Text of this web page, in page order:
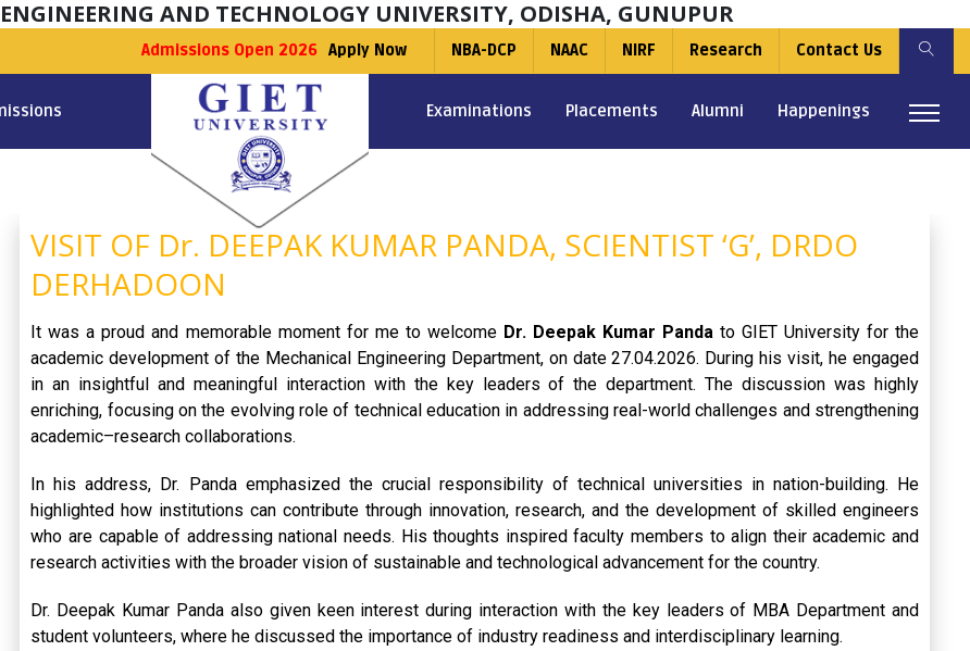
AND TECHNOLOGY UNIVERSITY, ODISHA, GUNUPUR
Admissions Open 2026 Apply Now NBA-DCP NAAC NIRF Research Contact Us
Examinations Placements Alumni Happenings
VISIT OF Dr. DEEPAK KUMAR PANDA, SCIENTIST ‘G’, DRDO
DERHADOON
It was a proud and memorable moment for me to welcome Dr. Deepak Kumar Pandato GIET University for the
academic development of the Mechanical Engineering Department, on date 27.04.2026. During his visit, he engaged
in an insightful and meaningful interaction with the key leaders of the department. The discussion was highly
enriching, focusing on the evolving role of technical education in addressing real-world challenges and strengthening
academic–research collaborations.
In his address, Dr. Panda emphasized the crucial responsibility of technical universities in nation-building. He
highlighted how institutions can contribute through innovation, research, and the development of skilled engineers
who are capable of addressing national needs. His thoughts inspired faculty members to align their academic and
research activities with the broader vision of sustainable and technological advancement for the country.
Dr. Deepak Kumar Panda also given keen interest during interaction with the key leaders of MBA Department and
student volunteers, where he discussed the importance of industry readiness and interdisciplinary learning.